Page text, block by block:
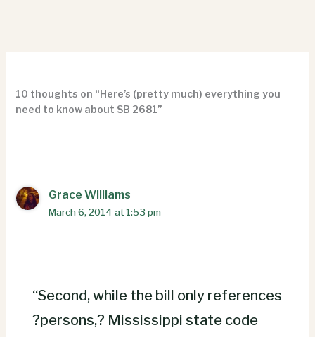
10 thoughts on “Here’s (pretty much) everything you
need to know about SB 2681”
Grace Williams
March 6, 2014 at 1:53 pm
“Second, while the bill only references
?persons,? Mississippi state code